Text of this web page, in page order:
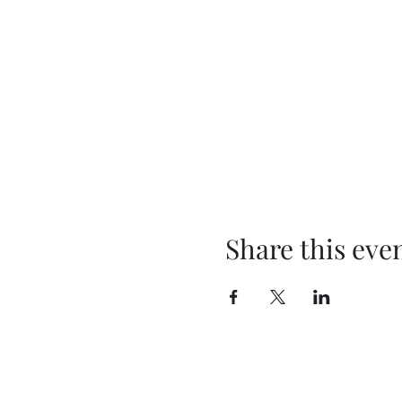
Share this